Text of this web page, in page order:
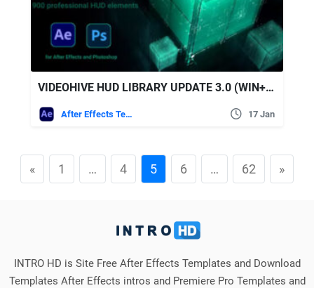
VIDEOHIVE HUD LIBRARY UPDATE 3.0 (WIN+MAC)
After Effects Templates 17 Jan
« 1 … 4 5 6 … 62 »
INTRO HD is Site Free After Effects Templates and Download
Templates After Effects intros and Premiere Pro Templates and